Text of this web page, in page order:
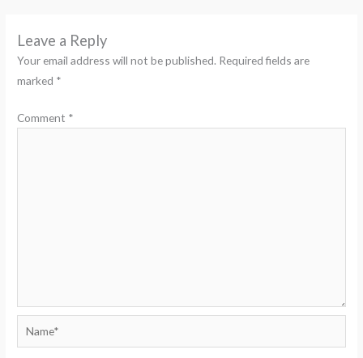
Leave a Reply
Your email address will not be published. Required fields are
marked *
Comment *
Name*